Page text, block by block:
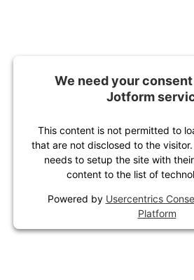
We need your
Jotform
This content is not permitted to
that are not disclosed to the
needs to setup the site with
content to the list of
Powered by Usercentrics
Platform